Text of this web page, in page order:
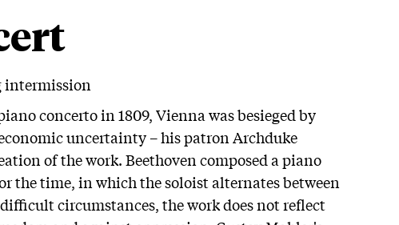
intermission
concerto in 1809, Vienna was besieged by
uncertainty – his patron Archduke
of the work. Beethoven composed a piano
the time, in which the soloist alternates between
circumstances, the work does not reflect